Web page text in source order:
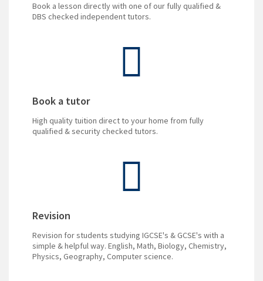
Book a lesson directly with one of our fully qualified &
DBS checked independent tutors.
Book a tutor
High quality tuition direct to your home from fully
qualified & security checked tutors.
Revision
Revision for students studying IGCSE's & GCSE's with a
simple & helpful way. English, Math, Biology, Chemistry,
Physics, Geography, Computer science.